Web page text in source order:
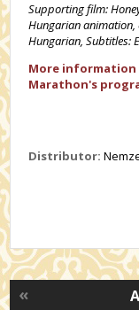
Supporting film:
Hungarian animation,
Hungarian, Subtitles:
More information
Marathon's
Distributor:
«